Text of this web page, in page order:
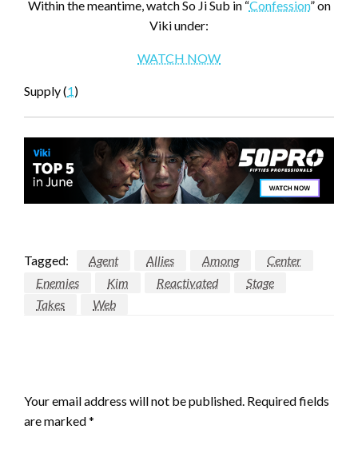
Within the meantime, watch So Ji Sub in “Confession” on
Viki under:
WATCH NOW
Supply (1)
Tagged: Agent Allies Among
Center
Enemies
Kim Reactivated
Stage
Takes
Web
Your email address will not be published. Required fields
are marked*